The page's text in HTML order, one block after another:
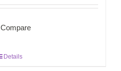
Compare
Details